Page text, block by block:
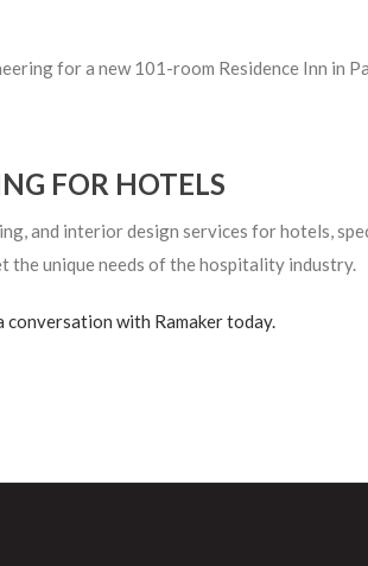
for a new 101-room Residence Inn in
FOR HOTELS
and interior design services for hotels,
the unique needs of the hospitality industry.
conversation with Ramaker today.